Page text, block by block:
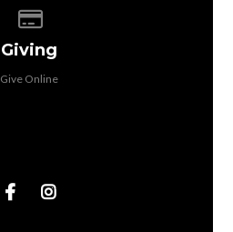
Giving
Give Online